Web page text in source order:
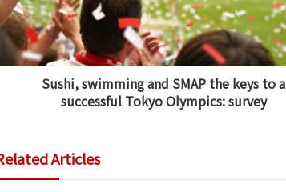
Sushi, swimming and SMAP the keys to a
successful Tokyo Olympics: survey
Articles